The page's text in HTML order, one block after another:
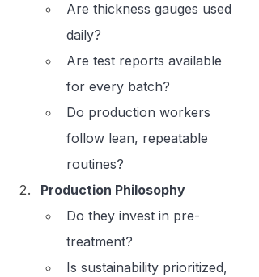
Are thickness gauges used
daily?
Are test reports available
for every batch?
Do production workers
follow lean, repeatable
routines?
Production Philosophy
Do they invest in pre-
treatment?
Is sustainability prioritized,